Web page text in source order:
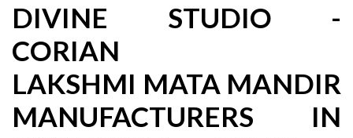
DIVINE STUDIO -
CORIAN
LAKSHMI MATA MANDIR
MANUFACTURERS IN